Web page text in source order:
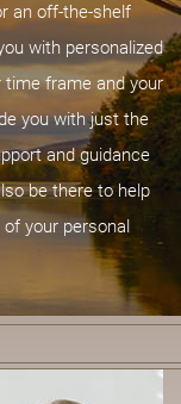
an off-the-shelf
with personalized
time frame and your
you with just the
and guidance
be there to help
your personal